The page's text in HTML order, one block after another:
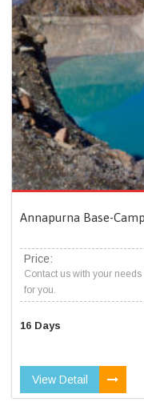
Annapurna Base-
Price:
Contact us with your
for you.
16 Days
View Detail